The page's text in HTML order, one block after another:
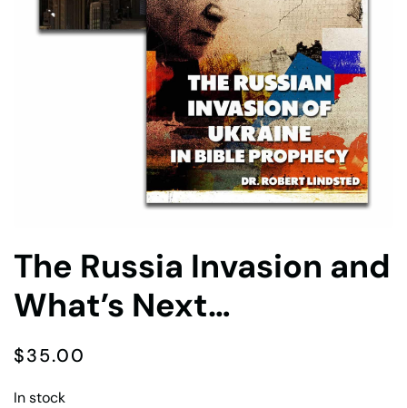
The Russia Invasion and
What’s Next…
$35.00
In stock